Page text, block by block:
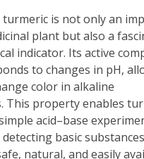
turmeric is not only an
plant but also a
indicator. Its active
to changes in pH,
color in alkaline
This property enables
acid–base
basic
natural, and easily